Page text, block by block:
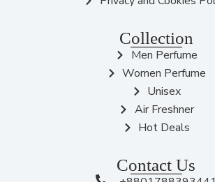
Collection
Men Perfume
Women Perfume
Unisex
Air Freshner
Hot Deals
Contact Us